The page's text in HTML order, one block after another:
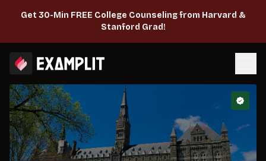
Get 30-Min FREE College Counseling from Harvard &
Stanford Grad!